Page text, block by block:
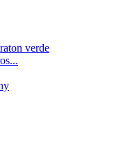
verde